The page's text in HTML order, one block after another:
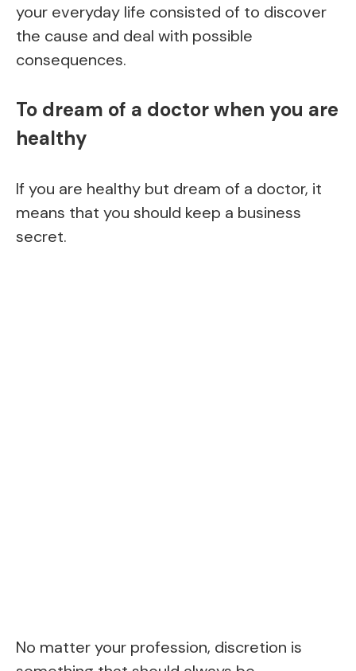
your everyday life consisted of to discover
the cause and deal with possible
consequences.
To dream of a doctor when you are
healthy
If you are healthy but dream of a doctor, it
means that you should keep a business
secret.
No matter your profession, discretion is